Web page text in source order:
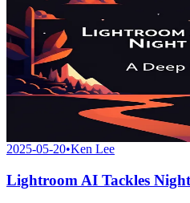
2025-05-20•Ken Lee
Lightroom AI Tackles